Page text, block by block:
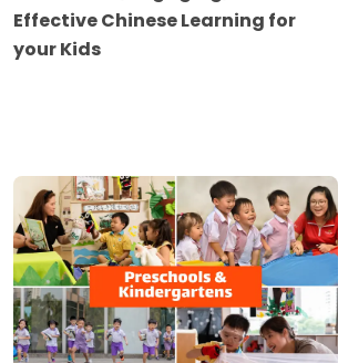
Effective Chinese Learning for
your Kids